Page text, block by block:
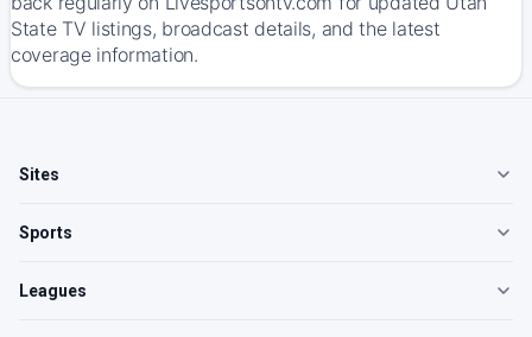
State TV listings, broadcast details, and the latest
coverage information.
Sites
Sports
Leagues